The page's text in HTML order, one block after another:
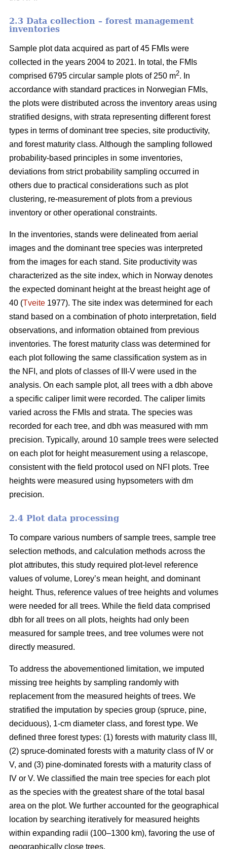
2.3 Data collection – forest management
inventories
Sample plot data acquired as part of 45 FMIs were
collected in the years 2004 to 2021. In total, the FMIs
comprised 6795 circular sample plots of 250 m2. In
accordance with standard practices in Norwegian FMIs,
the plots were distributed across the inventory areas using
stratified designs, with strata representing different forest
types in terms of dominant tree species, site productivity,
and forest maturity class. Although the sampling followed
probability-based principles in some inventories,
deviations from strict probability sampling occurred in
others due to practical considerations such as plot
clustering, re-measurement of plots from a previous
inventory or other operational constraints.
In the inventories, stands were delineated from aerial
images and the dominant tree species was interpreted
from the images for each stand. Site productivity was
characterized as the site index, which in Norway denotes
the expected dominant height at the breast height age of
40 (Tveite 1977). The site index was determined for each
stand based on a combination of photo interpretation, field
observations, and information obtained from previous
inventories. The forest maturity class was determined for
each plot following the same classification system as in
the NFI, and plots of classes of III-V were used in the
analysis. On each sample plot, all trees with a dbh above
a specific caliper limit were recorded. The caliper limits
varied across the FMIs and strata. The species was
recorded for each tree, and dbh was measured with mm
precision. Typically, around 10 sample trees were selected
on each plot for height measurement using a relascope,
consistent with the field protocol used on NFI plots. Tree
heights were measured using hypsometers with dm
precision.
2.4 Plot data processing
To compare various numbers of sample trees, sample tree
selection methods, and calculation methods across the
plot attributes, this study required plot-level reference
values of volume, Lorey’s mean height, and dominant
height. Thus, reference values of tree heights and volumes
were needed for all trees. While the field data comprised
dbh for all trees on all plots, heights had only been
measured for sample trees, and tree volumes were not
directly measured.
To address the abovementioned limitation, we imputed
missing tree heights by sampling randomly with
replacement from the measured heights of trees. We
stratified the imputation by species group (spruce, pine,
deciduous), 1-cm diameter class, and forest type. We
defined three forest types: (1) forests with maturity class III,
(2) spruce-dominated forests with a maturity class of IV or
V, and (3) pine-dominated forests with a maturity class of
IV or V. We classified the main tree species for each plot
as the species with the greatest share of the total basal
area on the plot. We further accounted for the geographical
location by searching iteratively for measured heights
within expanding radii (100–1300 km), favoring the use of
geographically close trees.